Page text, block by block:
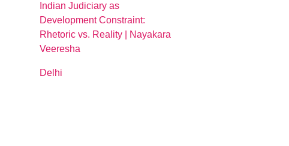
Indian Judiciary as
Development Constraint:
Rhetoric vs. Reality | Nayakara
Veeresha
Delhi